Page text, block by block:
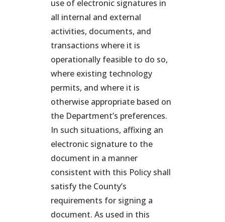
use of electronic signatures in
all internal and external
activities, documents, and
transactions where it is
operationally feasible to do so,
where existing technology
permits, and where it is
otherwise appropriate based on
the Department’s preferences.
In such situations, affixing an
electronic signature to the
document in a manner
consistent with this Policy shall
satisfy the County’s
requirements for signing a
document. As used in this